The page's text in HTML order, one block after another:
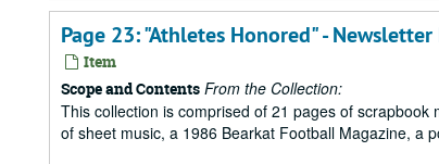
Page 23: "Athletes Honored" -
Item
Scope and Contents From the Collection:
This collection is comprised of 21 pages of
of sheet music, a 1986 Bearkat Football Magazine, a